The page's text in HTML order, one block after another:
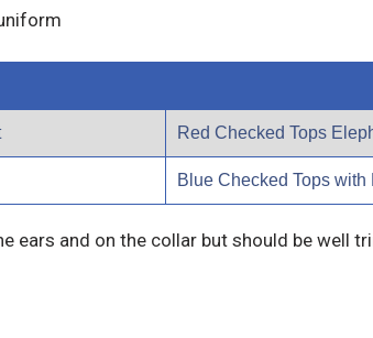
Red Checked Tops
Blue Checked Tops
ears and on the collar but should be well